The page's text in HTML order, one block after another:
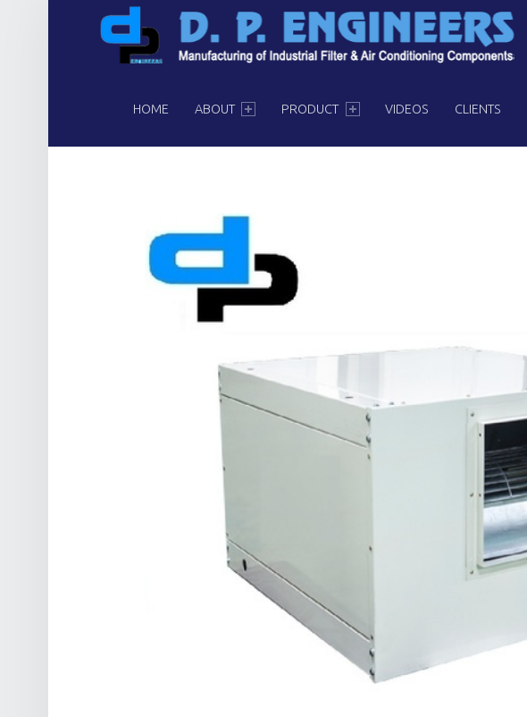
HOME ABOUT PRODUCT VIDEOS CLIENTS